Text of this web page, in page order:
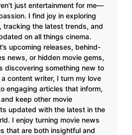
just entertainment for me—
I find joy in exploring
tracking the latest trends, and
on all things cinema.
upcoming releases, behind-
news, or hidden movie gems,
discovering something new to
content writer, I turn my love
engaging articles that inform,
keep other movie
updated with the latest in the
I enjoy turning movie news
that are both insightful and